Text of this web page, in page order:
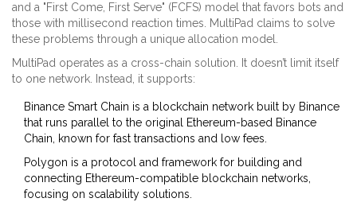
and a "First Come, First Serve" (FCFS) model that favors bots and
those with millisecond reaction times. MultiPad claims to solve
these problems through a unique allocation model.
MultiPad operates as a cross-chain solution. It doesn’t limit itself
to one network. Instead, it supports:
Binance Smart Chain is a blockchain network built by Binance
that runs parallel to the original Ethereum-based Binance
Chain, known for fast transactions and low fees
Polygon is a protocol and framework for building and
connecting Ethereum-compatible blockchain networks,
focusing on scalability solutions